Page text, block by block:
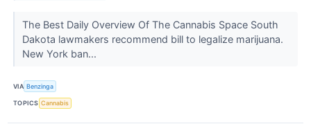
The Best Daily Overview Of The Cannabis Space South
Dakota lawmakers recommend bill to legalize marijuana.
New York ban...
VIA Benzinga
TOPICS Cannabis